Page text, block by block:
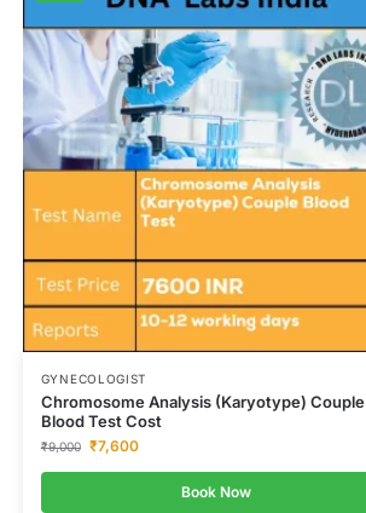
GYNECOLOGIST
Chromosome Analysis (Karyotype) Couple
Blood Test Cost
₹9,000 ₹7,600
Book Now